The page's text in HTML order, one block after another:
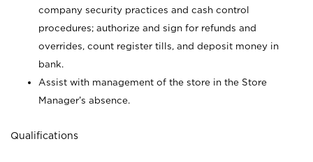
company security practices and cash control
procedures; authorize and sign for refunds and
overrides, count register tills, and deposit money in
bank.
Assist with management of the store in the Store
Manager’s absence.
Qualifications